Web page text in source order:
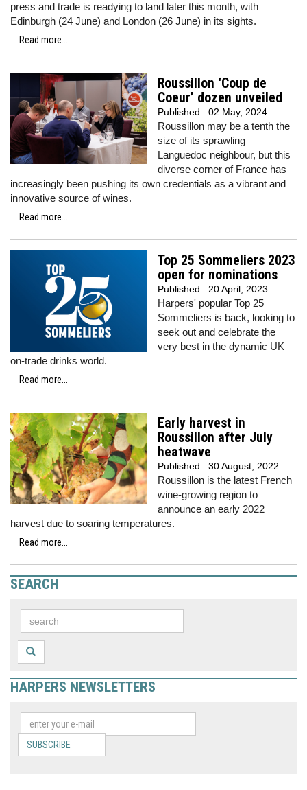
press and trade is readying to land later this month, with
Edinburgh (24 June) and London (26 June) in its sights.
Read more...
Roussillon ‘Coup de
Coeur’ dozen unveiled
Published: 02 May, 2024
Roussillon may be a tenth the
size of its sprawling
Languedoc neighbour, but this
diverse corner of France has
increasingly been pushing its own credentials as a vibrant and
innovative source of wines.
Read more...
Top 25 Sommeliers 2023
open for nominations
Published: 20 April, 2023
Harpers' popular Top 25
Sommeliers is back, looking to
seek out and celebrate the
very best in the dynamic UK
on-trade drinks world.
Read more...
Early harvest in
Roussillon after July
heatwave
Published: 30 August, 2022
Roussillon is the latest French
wine-growing region to
announce an early 2022
harvest due to soaring temperatures.
Read more...
SEARCH
HARPERS NEWSLETTERS
SUBSCRIBE